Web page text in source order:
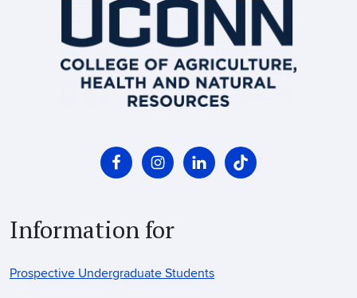
Information for
Prospective Undergraduate Students